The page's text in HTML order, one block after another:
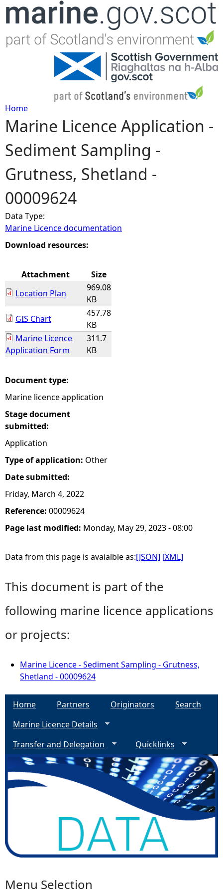
Jump to navigation
Y
o
u
a
r
e
e
r
e
Home
Marine Licence Application -
Sediment Sampling -
Grutness, Shetland -
00009624
Data Type:
Marine Licence documentation
Download resources:
Attachment
Size
Location Plan
969.08
KB
GIS Chart
457.78
KB
Marine Licence
Application Form
311.7
KB
Document type:
Marine licence application
Stage document
submitted:
Application
Type of application: Other
Date submitted:
Friday, March 4, 2022
Reference: 00009624
Page last modified: Monday, May 29, 2023 - 08:00
Data from this page is avaialble as:[JSON] [XML]
This document is part of the
following marine licence applications
or projects:
Marine Licence - Sediment Sampling - Grutness,
Shetland - 00009624
Home Partners Originators
Search
Marine Licence Details
Transfer and Delegation
Quicklinks
Menu Selection